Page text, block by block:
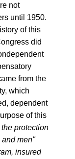
not
until 1950.
of this
did
from the
which
dependent
of this
protection
and men"
insured